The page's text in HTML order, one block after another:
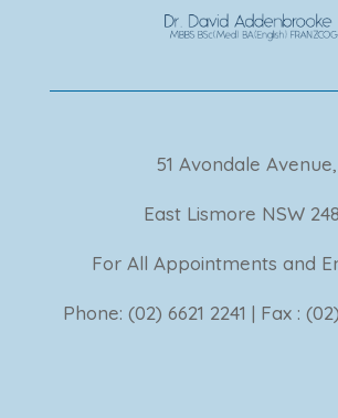
51 Avondale Avenue,
East Lismore NSW
For All Appointments and
Phone: (02) 6621 2241 | Fax :